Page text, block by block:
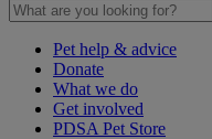
Pet help & advice
Donate
What we do
Get involved
PDSA Pet Store